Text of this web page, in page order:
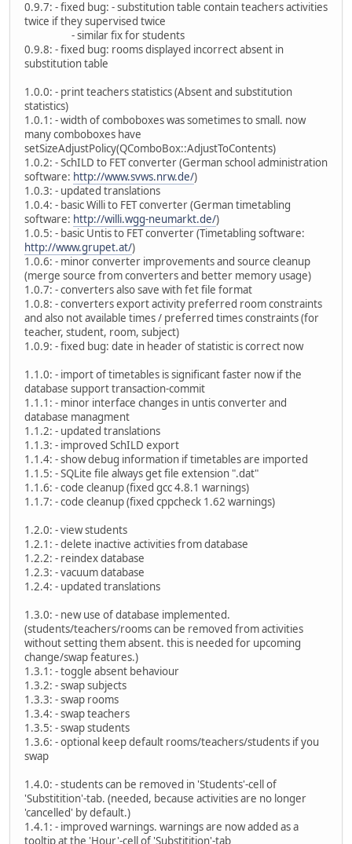
0.9.7: - fixed bug: - substitution table contain teachers activities
twice if they supervised twice
- similar fix for students
0.9.8: - fixed bug: rooms displayed incorrect absent in
substitution table
1.0.0: - print teachers statistics (Absent and substitution
statistics)
1.0.1: - width of comboboxes was sometimes to small. now
many comboboxes have
setSizeAdjustPolicy(QComboBox::AdjustToContents)
1.0.2: - SchILD to FET converter (German school administration
software: http://www.svws.nrw.de/)
1.0.3: - updated translations
1.0.4: - basic Willi to FET converter (German timetabling
software: http://willi.wgg-neumarkt.de/)
1.0.5: - basic Untis to FET converter (Timetabling software:
http://www.grupet.at/)
1.0.6: - minor converter improvements and source cleanup
(merge source from converters and better memory usage)
1.0.7: - converters also save with fet file format
1.0.8: - converters export activity preferred room constraints
and also not available times / preferred times constraints (for
teacher, student, room, subject)
1.0.9: - fixed bug: date in header of statistic is correct now
1.1.0: - import of timetables is significant faster now if the
database support transaction-commit
1.1.1: - minor interface changes in untis converter and
database managment
1.1.2: - updated translations
1.1.3: - improved SchILD export
1.1.4: - show debug information if timetables are imported
1.1.5: - SQLite file always get file extension ".dat"
1.1.6: - code cleanup (fixed gcc 4.8.1 warnings)
1.1.7: - code cleanup (fixed cppcheck 1.62 warnings)
1.2.0: - view students
1.2.1: - delete inactive activities from database
1.2.2: - reindex database
1.2.3: - vacuum database
1.2.4: - updated translations
1.3.0: - new use of database implemented.
(students/teachers/rooms can be removed from activities
without setting them absent. this is needed for upcoming
change/swap features.)
1.3.1: - toggle absent behaviour
1.3.2: - swap subjects
1.3.3: - swap rooms
1.3.4: - swap teachers
1.3.5: - swap students
1.3.6: - optional keep default rooms/teachers/students if you
swap
1.4.0: - students can be removed in 'Students'-cell of
'Substitition'-tab. (needed, because activities are no longer
'cancelled' by default.)
1.4.1: - improved warnings. warnings are now added as a
tooltip at the 'Hour'-cell of 'Substitition'-tab